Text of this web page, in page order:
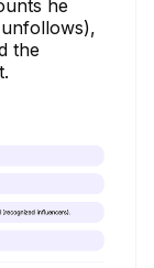
he
the